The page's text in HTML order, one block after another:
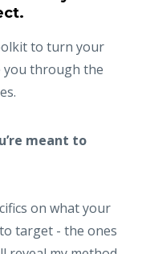
to turn your
you through the
meant to
on what your
target - the ones